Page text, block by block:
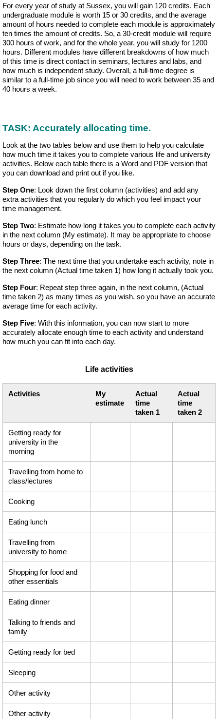
For every year of study at Sussex, you will gain 120 credits. Each
undergraduate module is worth 15 or 30 credits, and the average
amount of hours needed to complete each module is approximately
ten times the amount of credits. So, a 30-credit module will require
300 hours of work, and for the whole year, you will study for 1200
hours. Different modules have different breakdowns of how much
of this time is direct contact in seminars, lectures and labs, and
how much is independent study. Overall, a full-time degree is
similar to a full-time job since you will need to work between 35 and
40 hours a week.
TASK: Accurately allocating time.
Look at the two tables below and use them to help you calculate
how much time it takes you to complete various life and university
activities. Below each table there is a Word and PDF version that
you can download and print out if you like.
Step One: Look down the first column (activities) and add any
extra activities that you regularly do which you feel impact your
time management.
Step Two: Estimate how long it takes you to complete each activity
in the next column (My estimate). It may be appropriate to choose
hours or days, depending on the task.
Step Three: The next time that you undertake each activity, note in
the next column (Actual time taken 1) how long it actually took you.
Step Four: Repeat step three again, in the next column, (Actual
time taken 2) as many times as you wish, so you have an accurate
average time for each activity.
Step Five: With this information, you can now start to more
accurately allocate enough time to each activity and understand
how much you can fit into each day.
Life activities
Activities
My
estimate
Actual
time
taken 1
Actual
time
taken 2
Getting ready for
university in the
morning
Travelling from home to
class/lectures
Cooking
Eating lunch
Travelling from
university to home
Shopping for food and
other essentials
Eating dinner
Talking to friends and
family
Getting ready for bed
Sleeping
Other activity
Other activity